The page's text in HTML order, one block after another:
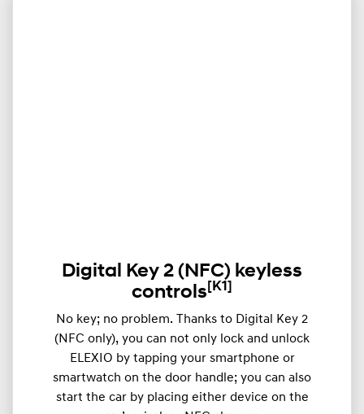
Digital Key 2 (NFC) keyless
controls [K1]
​​No key; no problem. Thanks to Digital Key 2
(NFC only), you can not only lock and unlock
ELEXIO by tapping your smartphone or
smartwatch on the door handle; you can also
start the car by placing either device on the